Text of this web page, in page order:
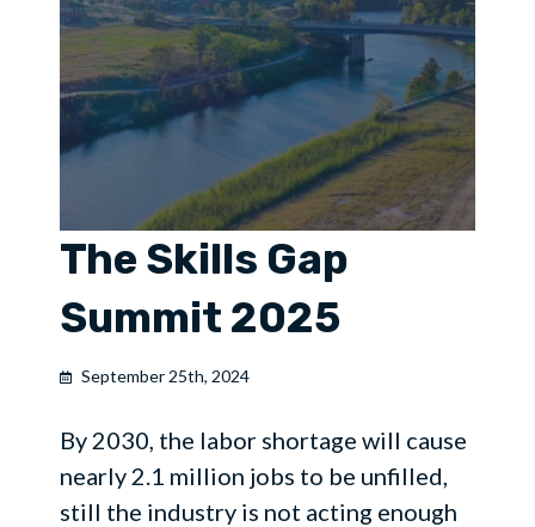
The Skills Gap
Summit 2025
September 25th, 2024
By 2030, the labor shortage will cause
nearly 2.1 million jobs to be unfilled,
still the industry is not acting enough